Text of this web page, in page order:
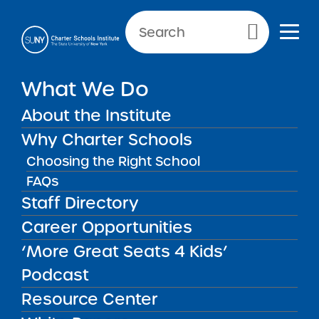
Primary Menu
What We Do
About the Institute
Why Charter Schools
Choosing the Right School
FAQs
Staff Directory
Career Opportunities
‘More Great Seats 4 Kids’
Podcast
Resource Center
NEWS & PUBLIC NOTICES
SUNY Charter Schools
Institute Releases 2023 RFP
Round 2 Supplement
Back to News
Posted on
Posted on:June 21, 2023| Updated:
2023
by Michael Lesczinski
SUNY Charter Schools